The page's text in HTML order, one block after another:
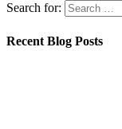
Search for:
Recent Blog Posts